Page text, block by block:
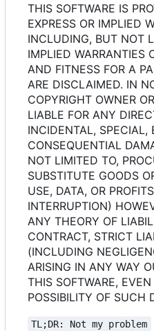
THIS SOFTWARE IS
EXPRESS OR IMPLIED
INCLUDING, BUT NOT
IMPLIED WARRANTIES
AND FITNESS FOR A
ARE DISCLAIMED. IN
COPYRIGHT OWNER
LIABLE FOR ANY
INCIDENTAL, SPECIAL,
CONSEQUENTIAL
NOT LIMITED TO,
SUBSTITUTE GOODS
USE, DATA, OR
INTERRUPTION)
ANY THEORY OF
CONTRACT, STRICT
(INCLUDING
ARISING IN ANY WAY
THIS SOFTWARE,
POSSIBILITY OF SUCH
TL;DR: Not my problem